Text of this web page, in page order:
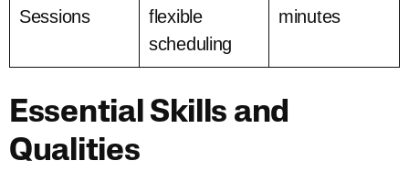
Sessions
flexible
scheduling
minutes
Essential Skills and
Qualities